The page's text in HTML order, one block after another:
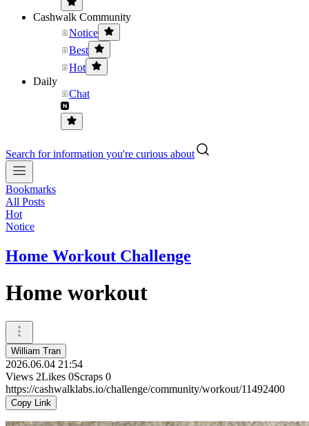
Cashwalk Community
Notice
Best
Hot
Daily
Chat
Search for information you're curious about
Bookmarks
All Posts
Hot
Notice
Home Workout Challenge
Home workout
William Tran
2026.06.04 21:54
Views 2Likes 0Scraps 0
https://cashwalklabs.io/challenge/community/workout/11492400
Copy Link